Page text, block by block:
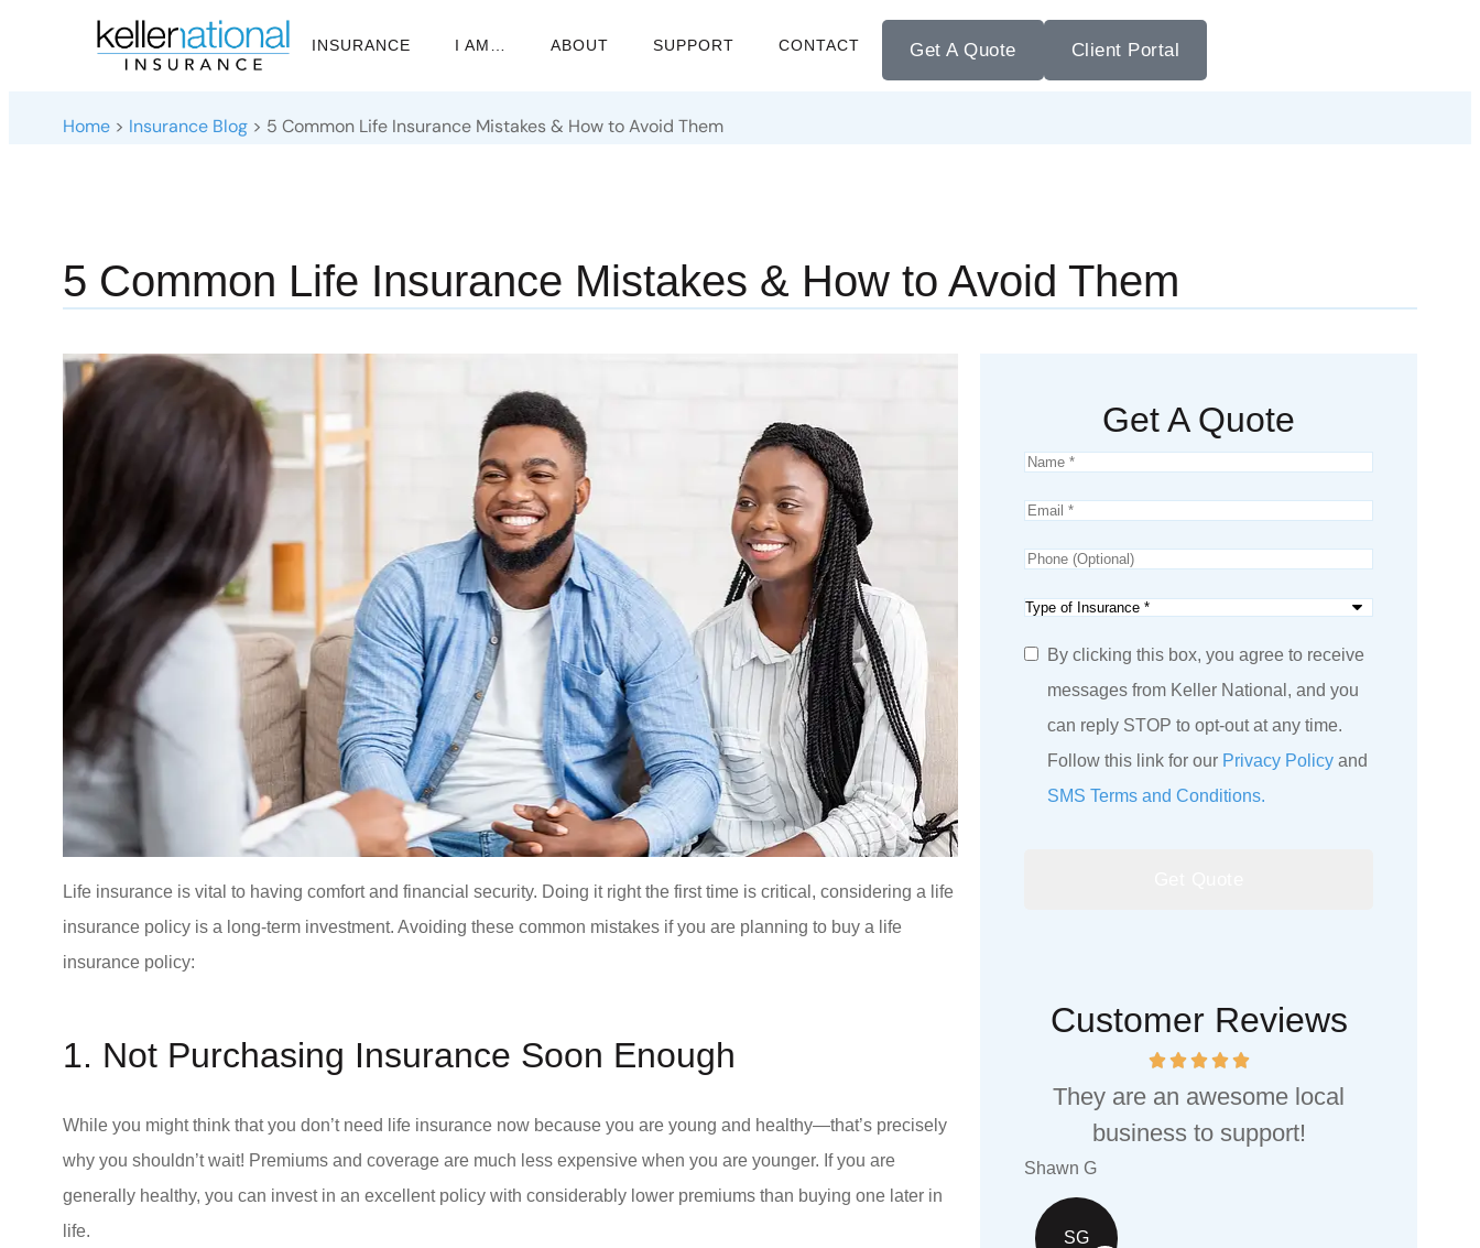
INSURANCE I AM… ABOUT SUPPORT CONTACT Get A Quote Client Portal
Home > Insurance Blog > 5 Common Life Insurance Mistakes & How to Avoid Them
5 Common Life Insurance Mistakes & How to Avoid Them
Life insurance is vital to having comfort and financial security. Doing it right the first time is critical, considering a life
insurance policy is a long-term investment. Avoiding these common mistakes if you are planning to buy a life
insurance policy:
1. Not Purchasing Insurance Soon Enough
While you might think that you don’t need life insurance now because you are young and healthy—that’s precisely
why you shouldn’t wait! Premiums and coverage are much less expensive when you are younger. If you are
generally healthy, you can invest in an excellent policy with considerably lower premiums than buying one later in
life.
Get A Quote
Name*
Email*
Phone
Type
SMS
Consent
By clicking this box, you agree to receive
messages from Keller National, and you
can reply STOP to opt-out at any time.
Follow this link for our Privacy Policy and
SMS Terms and Conditions.
Customer Reviews
values ethics and kindness...
Valerie S Tusoch
KC P
KP
They are an awesome local
business to support!
Shawn G
SG